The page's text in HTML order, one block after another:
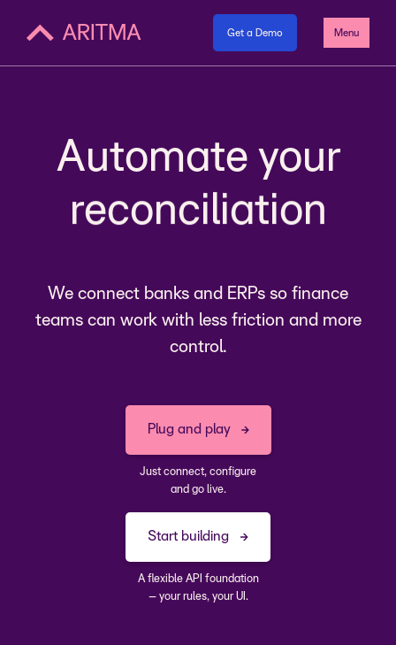
Get a Demo Menu
Automate your
reconciliation
payments
We connect banks and ERPs so finance
teams can work with less friction and more
control.
Plug and play
Just connect, configure
and go live.
Start building
A flexible API foundation
– your rules, your UI.